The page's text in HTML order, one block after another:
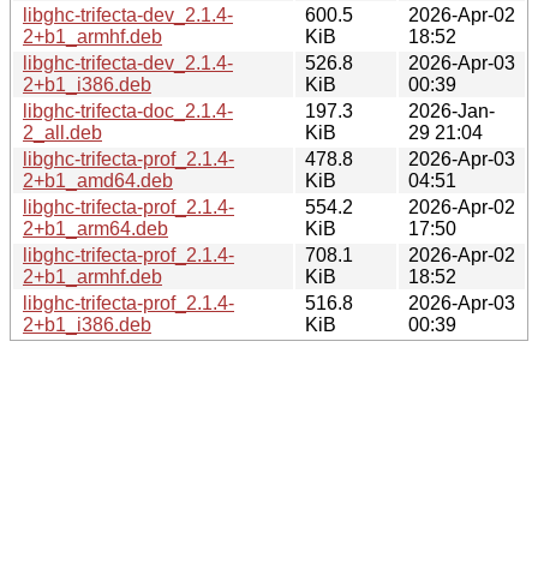
libghc-trifecta-dev_2.1.4-
2+b1_armhf.deb
600.5
KiB
2026-Apr-02
18:52
libghc-trifecta-dev_2.1.4-
2+b1_i386.deb
526.8
KiB
2026-Apr-03
00:39
libghc-trifecta-doc_2.1.4-
2_all.deb
197.3
KiB
2026-Jan-
29 21:04
libghc-trifecta-prof_2.1.4-
2+b1_amd64.deb
478.8
KiB
2026-Apr-03
04:51
libghc-trifecta-prof_2.1.4-
2+b1_arm64.deb
554.2
KiB
2026-Apr-02
17:50
libghc-trifecta-prof_2.1.4-
2+b1_armhf.deb
708.1
KiB
2026-Apr-02
18:52
libghc-trifecta-prof_2.1.4-
2+b1_i386.deb
516.8
KiB
2026-Apr-03
00:39